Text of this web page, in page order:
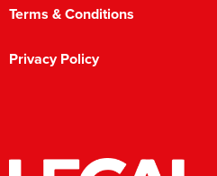
Terms & Conditions
Privacy Policy